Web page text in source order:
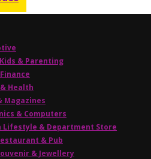
& Parenting
Health
Magazines
& Computers
Lifestyle & Department Store
& Pub
& Jewellery